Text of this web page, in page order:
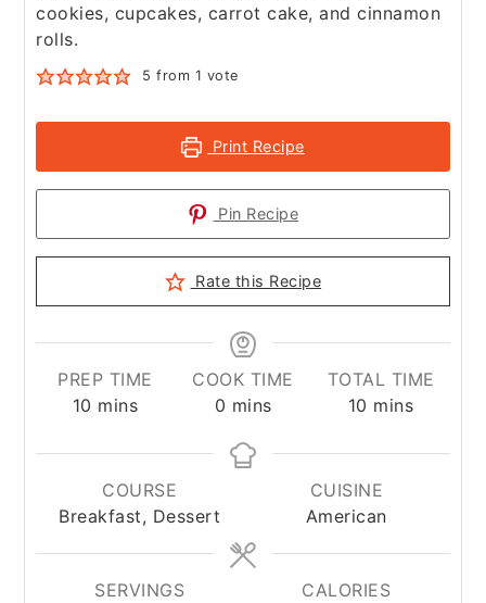
cookies, cupcakes, carrot cake, and cinnamon
rolls.
5 from 1 vote
Print Recipe
Pin Recipe
Rate this Recipe
PREP TIME
10 minutes
mins
COOK TIME
0 minutes
mins
TOTAL TIME
10 minutes
mins
COURSE
Breakfast, Dessert
CUISINE
American
SERVINGS
CALORIES